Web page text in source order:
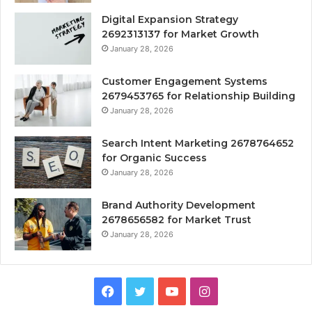
Digital Expansion Strategy
2692313137 for Market Growth
January 28, 2026
Customer Engagement Systems
2679453765 for Relationship Building
January 28, 2026
Search Intent Marketing 2678764652
for Organic Success
January 28, 2026
Brand Authority Development
2678656582 for Market Trust
January 28, 2026
Facebook
TwitterYouTubeInstagram